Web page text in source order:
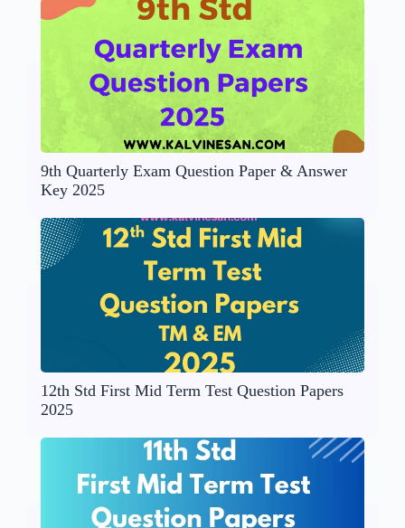
9th Quarterly Exam Question Paper & Answer
Key 2025
12th Std First Mid Term Test Question Papers
2025